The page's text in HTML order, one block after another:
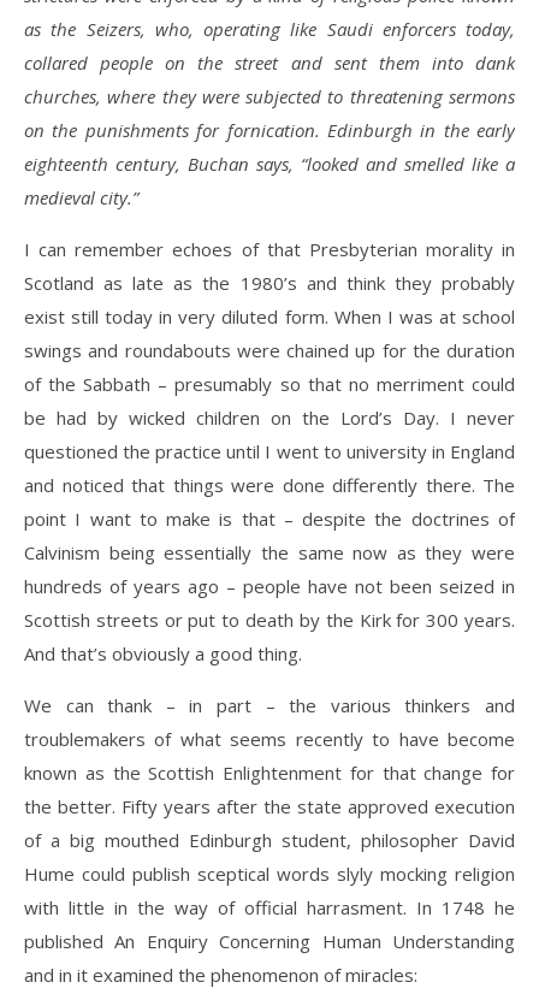
as the Seizers, who, operating like Saudi enforcers today,
collared people on the street and sent them into dank
churches, where they were subjected to threatening sermons
on the punishments for fornication. Edinburgh in the early
eighteenth century, Buchan says, “looked and smelled like a
medieval city.”
I can remember echoes of that Presbyterian morality in
Scotland as late as the 1980’s and think they probably
exist still today in very diluted form. When I was at school
swings and roundabouts were chained up for the duration
of the Sabbath – presumably so that no merriment could
be had by wicked children on the Lord’s Day. I never
questioned the practice until I went to university in England
and noticed that things were done differently there. The
point I want to make is that – despite the doctrines of
Calvinism being essentially the same now as they were
hundreds of years ago – people have not been seized in
Scottish streets or put to death by the Kirk for 300 years.
And that’s obviously a good thing.
We can thank – in part – the various thinkers and
troublemakers of what seems recently to have become
known as the Scottish Enlightenment for that change for
the better. Fifty years after the state approved execution
of a big mouthed Edinburgh student, philosopher David
Hume could publish sceptical words slyly mocking religion
with little in the way of official harrasment. In 1748 he
published An Enquiry Concerning Human Understanding
and in it examined the phenomenon of miracles: